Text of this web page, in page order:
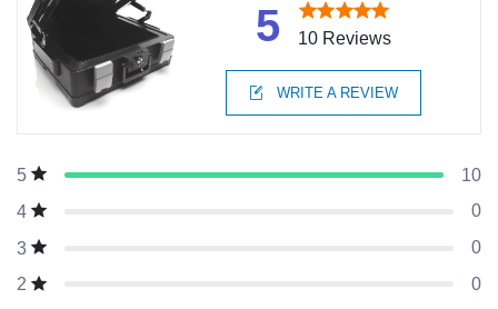
5 10 Reviews
WRITE A REVIEW
5
10
4
0
3
0
2
0